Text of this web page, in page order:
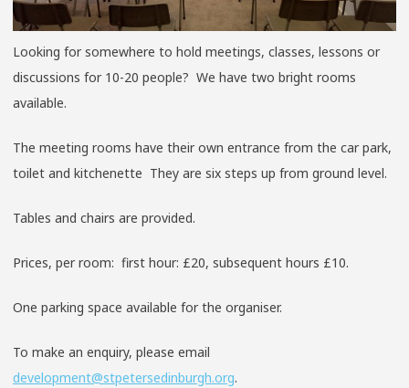
Looking for somewhere to hold meetings, classes, lessons or
discussions for 10-20 people? We have two bright rooms
available.
The meeting rooms have their own entrance from the car park,
toilet and kitchenette They are six steps up from ground level.
Tables and chairs are provided.
Prices, per room: first hour: £20, subsequent hours £10.
One parking space available for the organiser.
To make an enquiry, please email
development@stpetersedinburgh.org.